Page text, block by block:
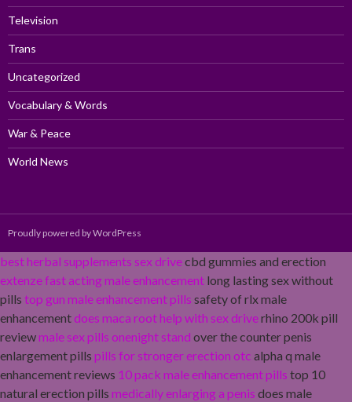
Television
Trans
Uncategorized
Vocabulary & Words
War & Peace
World News
Proudly powered by WordPress
best herbal supplements sex drivecbd gummies and erection
extenze fast acting male enhancement long lasting sex without
pills top gun male enhancement pills safety of rlx male
enhancementdoes maca root help with sex driverhino 200k pill
reviewmale sex pills onenight stand over the counter penis
enlargement pills pills for stronger erection otc alpha q male
enhancement reviews 10 pack male enhancement pills top 10
natural erection pills medically enlarging a penis does male